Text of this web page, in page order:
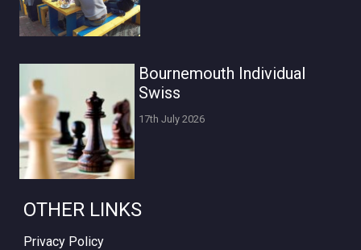
Bournemouth Individual
Swiss
17th July 2026
OTHER LINKS
Privacy Policy